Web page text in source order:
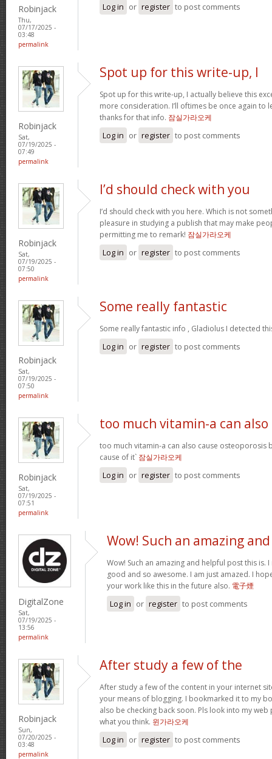
Robinjack
Thu,
07/17/2025 -
03:48
permalink
Log in or register to post comments
Robinjack
Sat,
07/19/2025 -
07:49
permalink
Spot up for this write-up, I
Spot up for this write-up, I actually believe this
more consideration. I’ll oftimes be once again to
thanks for that info. 잠실가라오케
Log in or register to post comments
Robinjack
Sat,
07/19/2025 -
07:50
permalink
I’d should check with you
I’d should check with you here. Which is not
pleasure in studying a publish that may make
permitting me to remark! 잠실가라오케
Log in or register to post comments
Robinjack
Sat,
07/19/2025 -
07:50
permalink
Some really fantastic
Some really fantastic info , Gladiolus I detected
Log in or register to post comments
Robinjack
Sat,
07/19/2025 -
07:51
permalink
too much vitamin-a can also
too much vitamin-a can also cause osteoporosis
cause of it` 잠실가라오케
Log in or register to post comments
DigitalZone
Sat,
07/19/2025 -
13:56
permalink
Wow! Such an amazing and
Wow! Such an amazing and helpful post this is.
good and so awesome. I am just amazed. I
your work like this in the future also. 電子煙
Log in or register to post comments
Robinjack
Sun,
07/20/2025 -
03:48
permalink
After study a few of the
After study a few of the content in your internet
your means of blogging. I bookmarked it to my
also be checking back soon. Pls look into my
what you think. 윈가라오케
Log in or register to post comments